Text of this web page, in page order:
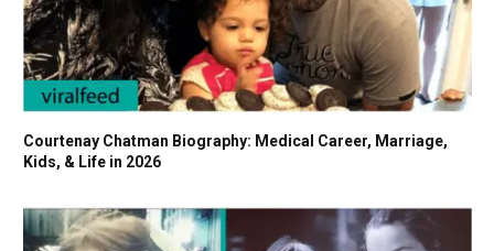
Courtenay Chatman Biography: Medical Career, Marriage,
Kids, & Life in 2026